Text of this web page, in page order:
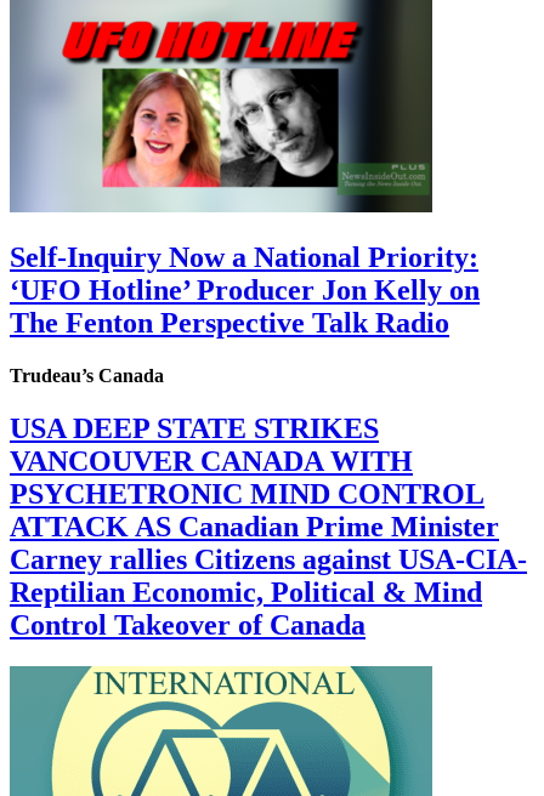
Self-Inquiry Now a National Priority:
‘UFO Hotline’ Producer Jon Kelly on
The Fenton Perspective Talk Radio
Trudeau’s Canada
USA DEEP STATE STRIKES
VANCOUVER CANADA WITH
PSYCHETRONIC MIND CONTROL
ATTACK AS Canadian Prime Minister
Carney rallies Citizens against USA-CIA-
Reptilian Economic, Political & Mind
Control Takeover of Canada